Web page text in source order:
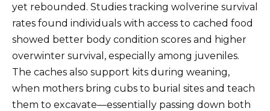
yet rebounded. Studies tracking wolverine survival
rates found individuals with access to cached food
showed better body condition scores and higher
overwinter survival, especially among juveniles.
The caches also support kits during weaning,
when mothers bring cubs to burial sites and teach
them to excavate—essentially passing down both